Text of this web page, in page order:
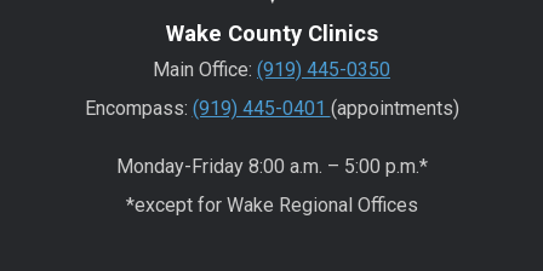
Wake County Clinics
Main Office: (919) 445-0350
Encompass: (919) 445-0401 (appointments)
Monday-Friday 8:00 a.m. – 5:00 p.m.*
*except for Wake Regional Offices